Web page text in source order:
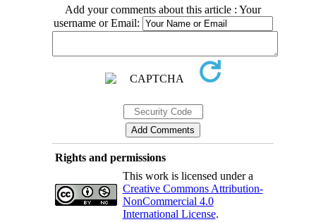
Add your comments about this article : Your
username or Email:
Rights and permissions
This work is licensed under a
Creative Commons Attribution-
NonCommercial 4.0
International License.